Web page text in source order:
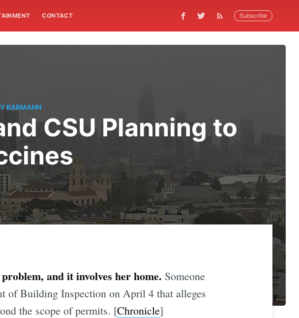
CONTACT Subscribe
BARMANN
CSU Planning to
and it involves her home. Someone
of Building Inspection on April 4 that alleges
the scope of permits. [Chronicle]